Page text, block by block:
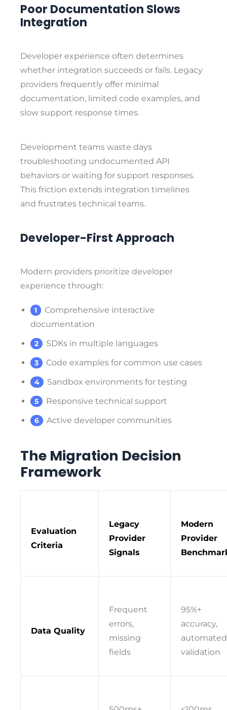
Poor Documentation Slows
Integration
Developer experience often determines
whether integration succeeds or fails. Legacy
providers frequently offer minimal
documentation, limited code examples, and
slow support response times.
Development teams waste days
troubleshooting undocumented API
behaviors or waiting for support responses.
This friction extends integration timelines
and frustrates technical teams.
Developer-First Approach
Modern providers prioritize developer
experience through:
Comprehensive interactive
documentation
SDKs in multiple languages
Code examples for common use cases
Sandbox environments for testing
Responsive technical support
Active developer communities
The Migration Decision
Framework
Evaluation
Criteria
Legacy
Provider
Signals
Modern
Provider
Data Quality
Frequent
errors,
missing
fields
95%+
accuracy,
automated
validation